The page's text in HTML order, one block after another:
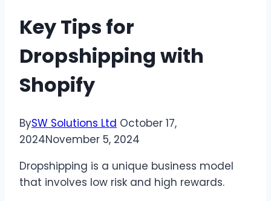
Key Tips for
Dropshipping with
Shopify
BySW Solutions Ltd October 17,
2024November 5, 2024
Dropshipping is a unique business model
that involves low risk and high rewards.